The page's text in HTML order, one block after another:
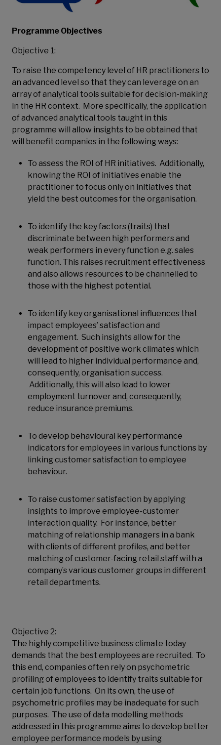
Programme Objectives
Objective 1:
To raise the competency level of HR practitioners to
an advanced level so that they can leverage on an
array of analytical tools suitable for decision-making
in the HR context. More specifically, the application
of advanced analytical tools taught in this
programme will allow insights to be obtained that
will benefit companies in the following ways:
To assess the ROI of HR initiatives. Additionally,
knowing the ROI of initiatives enable the
practitioner to focus only on initiatives that
yield the best outcomes for the organisation.
To identify the key factors (traits) that
discriminate between high performers and
weak performers in every function e.g. sales
function. This raises recruitment effectiveness
and also allows resources to be channelled to
those with the highest potential.
To identify key organisational influences that
impact employees’ satisfaction and
engagement. Such insights allow for the
development of positive work climates which
will lead to higher individual performance and,
consequently, organisation success.
Additionally, this will also lead to lower
employment turnover and, consequently,
reduce insurance premiums.
To develop behavioural key performance
indicators for employees in various functions by
linking customer satisfaction to employee
behaviour.
To raise customer satisfaction by applying
insights to improve employee-customer
interaction quality. For instance, better
matching of relationship managers in a bank
with clients of different profiles, and better
matching of customer-facing retail staff with a
company’s various customer groups in different
retail departments.
Objective 2:
The highly competitive business climate today
demands that the best employees are recruited. To
this end, companies often rely on psychometric
profiling of employees to identify traits suitable for
certain job functions. On its own, the use of
psychometric profiles may be inadequate for such
purposes. The use of data modelling methods
addressed in this programme aims to develop better
employee performance models by using